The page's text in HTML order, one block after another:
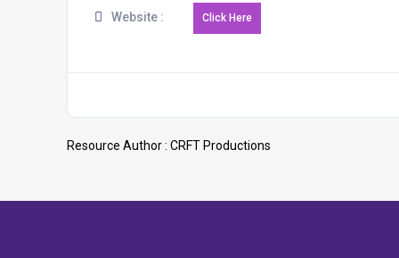
Website :
Resource Author : CRFT Productions